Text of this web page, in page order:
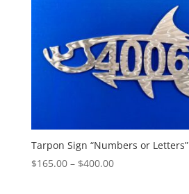
Tarpon Sign “Numbers or Letters”
$165.00 – $400.00Price